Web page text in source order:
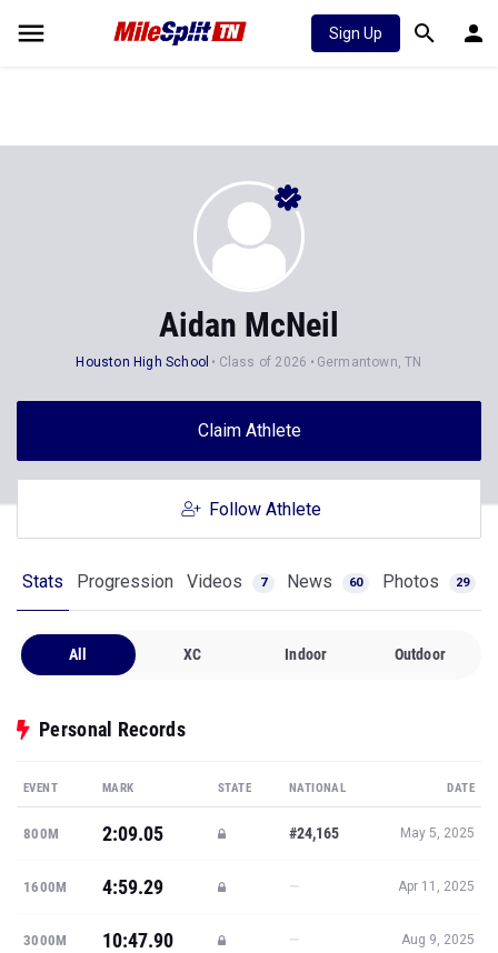
Sign Up
Aidan McNeil
Houston High School Class of 2026 Germantown, TN
Claim Athlete
Follow Athlete
Stats Progression Videos 7 News 60 Photos 29
All XC Indoor Outdoor
Personal Records
EVENT MARK STATE NATIONAL DATE
800M 2:09.05 #24,165 May 5, 2025
1600M 4:59.29 — Apr 11, 2025
3000M 10:47.90 — Aug 9, 2025